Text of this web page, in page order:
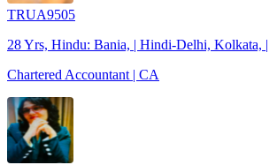
TRUA9505
28 Yrs, Hindu: Bania, | Hindi-Delhi, Kolkata, |
Chartered Accountant | CA